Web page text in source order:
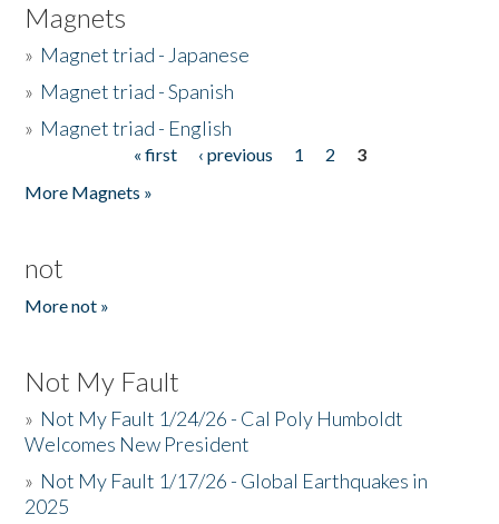
Magnets
» Magnet triad - Japanese
» Magnet triad - Spanish
» Magnet triad - English
« first ‹ previous 1 2
3
More Magnets »
not
More not »
Not My Fault
» Not My Fault 1/24/26 - Cal Poly Humboldt
Welcomes New President
» Not My Fault 1/17/26 - Global Earthquakes in
2025